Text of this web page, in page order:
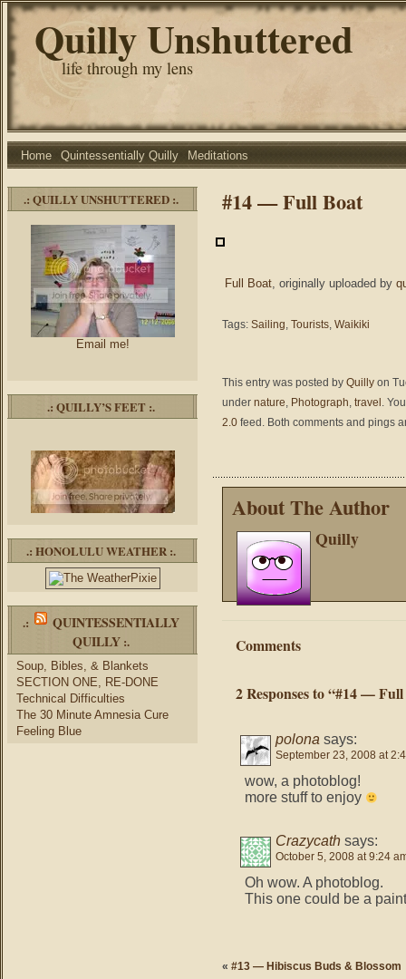
Quilly Unshuttered
life through my lens
Home Quintessentially Quilly Meditations
.: QUILLY UNSHUTTERED :.
Email me!
.: QUILLY’S FEET :.
.: HONOLULU WEATHER :.
.:
QUINTESSENTIALLY
QUILLY :.
Soup, Bibles, & Blankets
SECTION ONE, RE-DONE
Technical Difficulties
The 30 Minute Amnesia Cure
Feeling Blue
#14 — Full Boat
Full Boat, originally uploaded by
Tags: Sailing, Tourists, Waikiki
This entry was posted by Quilly on
under nature, Photograph, travel .
2.0 feed. Both comments and pings
About The Author
Quilly
Comments
2 Responses to “#14 —
polona says:
September 23, 2008 at
wow, a photoblog!
more stuff to enjoy
Crazycath says:
October 5, 2008 at 9:24
Oh wow. A photoblog.
This one could be a
« #13 — Hibiscus Buds & Blossom